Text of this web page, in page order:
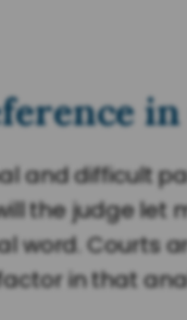
and difficult
the judge let
Courts
in that